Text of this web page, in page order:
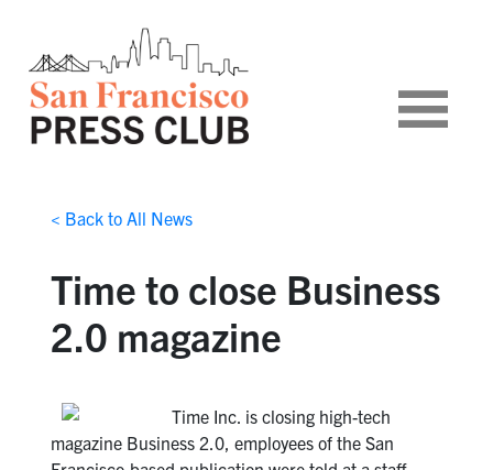
< Back to All News
Time to close Business
2.0 magazine
Time Inc. is closing high-tech
magazine Business 2.0, employees of the San